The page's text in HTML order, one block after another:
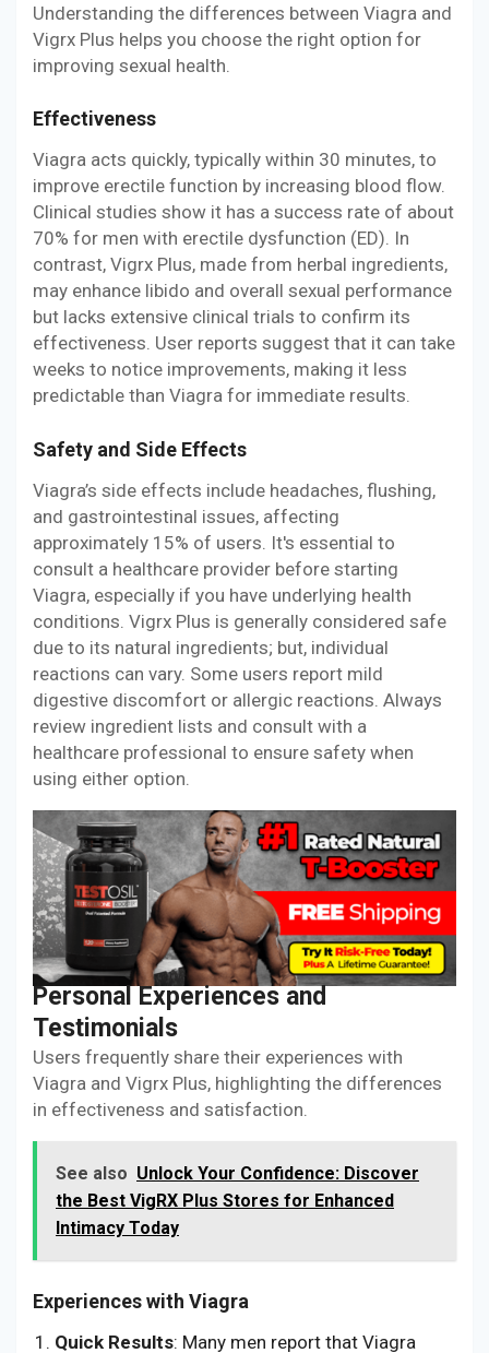
Understanding the differences between Viagra and
Vigrx Plus helps you choose the right option for
improving sexual health.
Effectiveness
Viagra acts quickly, typically within 30 minutes, to
improve erectile function by increasing blood flow.
Clinical studies show it has a success rate of about
70% for men with erectile dysfunction (ED). In
contrast, Vigrx Plus, made from herbal ingredients,
may enhance libido and overall sexual performance
but lacks extensive clinical trials to confirm its
effectiveness. User reports suggest that it can take
weeks to notice improvements, making it less
predictable than Viagra for immediate results.
Safety and Side Effects
Viagra’s side effects include headaches, flushing,
and gastrointestinal issues, affecting
approximately 15% of users. It's essential to
consult a healthcare provider before starting
Viagra, especially if you have underlying health
conditions. Vigrx Plus is generally considered safe
due to its natural ingredients; but, individual
reactions can vary. Some users report mild
digestive discomfort or allergic reactions. Always
review ingredient lists and consult with a
healthcare professional to ensure safety when
using either option.
Personal Experiences and
Testimonials
Users frequently share their experiences with
Viagra and Vigrx Plus, highlighting the differences
in effectiveness and satisfaction.
See also Unlock Your Confidence: Discover
the Best VigRX Plus Stores for Enhanced
Intimacy Today
Experiences with Viagra
Quick Results: Many men report that Viagra